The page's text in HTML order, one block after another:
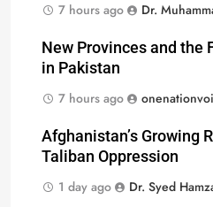
7 hours ago
Dr.
New Provinces and the
in Pakistan
7 hours ago
Afghanistan’s Growing
Taliban Oppression
1 day ago
Dr. Syed